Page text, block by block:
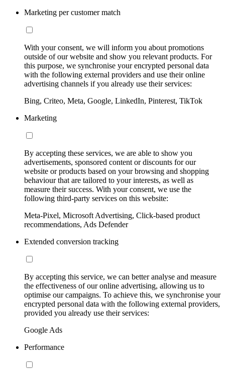
Marketing per customer match
With your consent, we will inform you about promotions
outside of our website and show you relevant products. For
this purpose, we synchronise your encrypted personal data
with the following external providers and use their online
advertising channels if you already use their services:
Bing, Criteo, Meta, Google, LinkedIn, Pinterest, TikTok
Marketing
By accepting these services, we are able to show you
advertisements, sponsored content or discounts for our
website or products based on your browsing and shopping
behaviour that are tailored to your interests, as well as
measure their success. With your consent, we use the
following third-party services on this website:
Meta-Pixel, Microsoft Advertising, Click-based product
recommendations, Ads Defender
Extended conversion tracking
By accepting this service, we can better analyse and measure
the effectiveness of our online advertising, allowing us to
optimise our campaigns. To achieve this, we synchronise your
encrypted personal data with the following external providers,
provided you already use their services:
Google Ads
Performance